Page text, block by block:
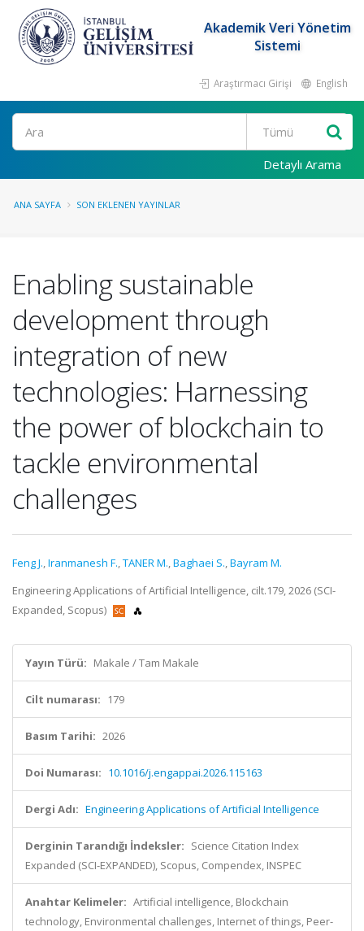
Akademik Veri Yönetim
Sistemi
Araştırmacı Girişi English
Ara
Detaylı Arama
ANA SAYFA SON EKLENEN YAYINLAR
Enabling sustainable
development through
integration of new
technologies: Harnessing
the power of blockchain to
tackle environmental
challenges
Feng J.,Iranmanesh F.,TANER M.,Baghaei S.,Bayram M.
Engineering Applications of Artificial Intelligence, cilt.179, 2026 (SCI-
Expanded, Scopus)
Yayın Türü: Makale / Tam Makale
Cilt numarası: 179
Basım Tarihi: 2026
Doi Numarası: 10.1016/j.engappai.2026.115163
Dergi Adı: Engineering Applications of Artificial Intelligence
Derginin Tarandığı İndeksler: Science Citation Index
Expanded (SCI-EXPANDED), Scopus, Compendex, INSPEC
Anahtar Kelimeler: Artificial intelligence, Blockchain
technology, Environmental challenges, Internet of things, Peer-